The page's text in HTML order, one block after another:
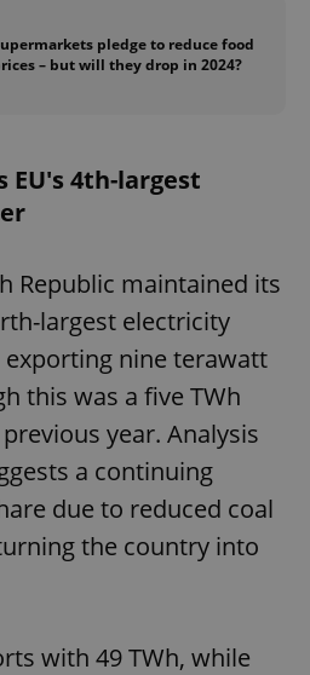
pledge to reduce food
– but will they drop in 2024?
EU's 4th-largest
Republic maintained its
largest electricity
exporting nine terawatt
this was a five TWh
year. Analysis
a continuing
due to reduced coal
the country into
with 49 TWh, while
PHP.net